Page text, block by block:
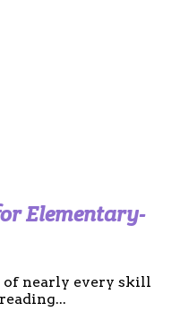
Elementary-
nearly every skill